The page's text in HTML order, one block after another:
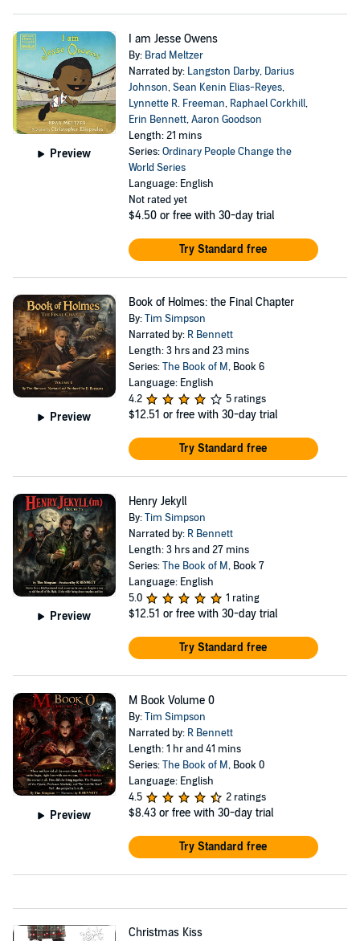
Preview
I am Jesse Owens
By: Brad Meltzer
Narrated by: Langston Darby, Darius
Johnson,Sean Kenin Elias-Reyes,
Lynnette R. Freeman, Raphael Corkhill,
Erin Bennett,Aaron Goodson
Length: 21 mins
Series:Ordinary People Change the
World Series
Language: English
Not rated yet
$4.50 or free with 30-day trial
Try Standard free
Preview
Book of Holmes: the Final Chapter
By:Tim Simpson
Narrated by: R Bennett
Length: 3 hrs and 23 mins
Series:The Book of M, Book 6
Language: English
4.2
5 ratings
$12.51 or free with 30-day trial
Try Standard free
Preview
Henry Jekyll
By:Tim Simpson
Narrated by: R Bennett
Length: 3 hrs and 27 mins
Series:The Book of M, Book 7
Language: English
5.0
1 rating
$12.51 or free with 30-day trial
Try Standard free
Preview
M Book Volume 0
By:Tim Simpson
Narrated by: R Bennett
Length: 1 hr and 41 mins
Series:The Book of M, Book 0
Language: English
4.5
2 ratings
$8.43 or free with 30-day trial
Try Standard free
Christmas Kiss